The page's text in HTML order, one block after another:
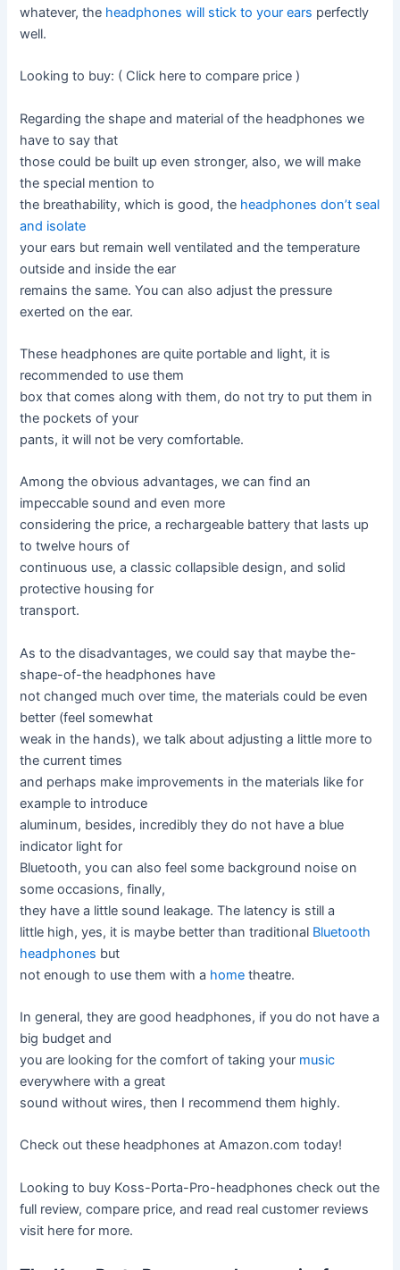
whatever, the headphones will stick to your ears perfectly
well.
Looking to buy: ( Click here to compare price )
Regarding the shape and material of the headphones we
have to say that
those could be built up even stronger, also, we will make
the special mention to
the breathability, which is good, the headphones don’t seal
and isolate
your ears but remain well ventilated and the temperature
outside and inside the ear
remains the same. You can also adjust the pressure
exerted on the ear.
These headphones are quite portable and light, it is
recommended to use them
box that comes along with them, do not try to put them in
the pockets of your
pants, it will not be very comfortable.
Among the obvious advantages, we can find an
impeccable sound and even more
considering the price, a rechargeable battery that lasts up
to twelve hours of
continuous use, a classic collapsible design, and solid
protective housing for
transport.
As to the disadvantages, we could say that maybe the-
shape-of-the headphones have
not changed much over time, the materials could be even
better (feel somewhat
weak in the hands), we talk about adjusting a little more to
the current times
and perhaps make improvements in the materials like for
example to introduce
aluminum, besides, incredibly they do not have a blue
indicator light for
Bluetooth, you can also feel some background noise on
some occasions, finally,
they have a little sound leakage. The latency is still a
little high, yes, it is maybe better than traditional Bluetooth
headphones but
not enough to use them with a home theatre.
In general, they are good headphones, if you do not have a
big budget and
you are looking for the comfort of taking your music
everywhere with a great
sound without wires, then I recommend them highly.
Check out these headphones at Amazon.com today!
Looking to buy Koss-Porta-Pro-headphones check out the
full review, compare price, and read real customer reviews
visit here for more.